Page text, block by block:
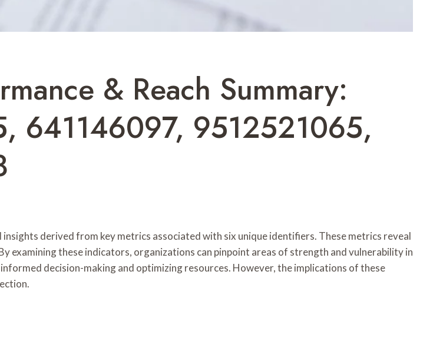
& Reach Summary:
641146097, 9512521065,
derived from key metrics associated with six unique identifiers. These metrics reveal
examining these indicators, organizations can pinpoint areas of strength and vulnerability in
decision-making and optimizing resources. However, the implications of these